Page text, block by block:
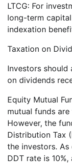
LTCG: For
long-term
indexation
Taxation on
Investors
on dividends
Equity Mutual
mutual funds
However, the
Distribution Tax
the investors.
DDT rate is